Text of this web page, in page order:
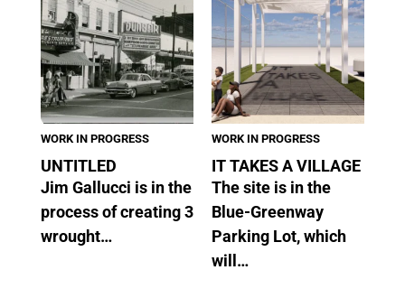
WORK IN PROGRESS
UNTITLED
Jim Gallucci is in the
process of creating 3
wrought…
WORK IN PROGRESS
IT TAKES A VILLAGE
The site is in the
Blue-Greenway
Parking Lot, which
will…